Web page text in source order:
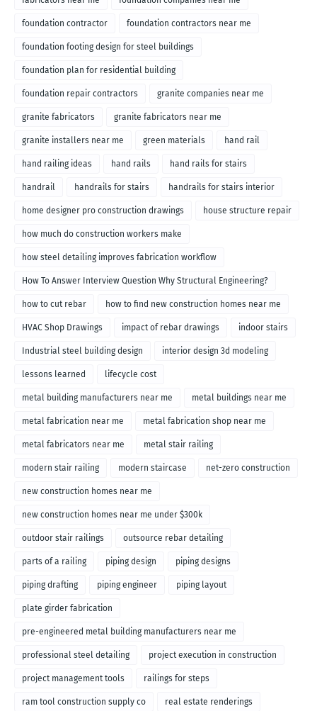
foundation contractor foundation contractors near me
foundation footing design for steel buildings
foundation plan for residential building
foundation repair contractors granite companies near me
granite fabricators granite fabricators near me
granite installers near me green materials hand rail
hand railing ideas hand rails hand rails for stairs
handrail handrails for stairs handrails for stairs interior
home designer pro construction drawings house structure repair
how much do construction workers make
how steel detailing improves fabrication workflow
How To Answer Interview Question Why Structural Engineering?
how to cut rebar how to find new construction homes near me
HVAC Shop Drawings impact of rebar drawings indoor stairs
Industrial steel building design interior design 3d modeling
lessons learned lifecycle cost
metal building manufacturers near me metal buildings near me
metal fabrication near me metal fabrication shop near me
metal fabricators near me metal stair railing
modern stair railing modern staircase net-zero construction
new construction homes near me
new construction homes near me under $300k
outdoor stair railings outsource rebar detailing
parts of a railing piping design piping designs
piping drafting piping engineer piping layout
plate girder fabrication
pre-engineered metal building manufacturers near me
professional steel detailing project execution in construction
project management tools railings for steps
ram tool construction supply co real estate renderings